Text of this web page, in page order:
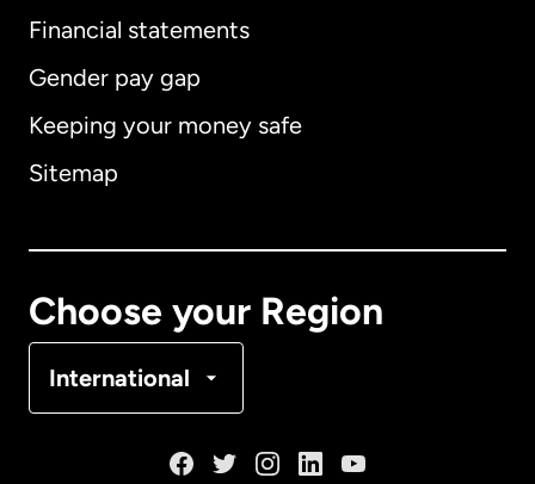
Financial statements
Gender pay gap
Keeping your money safe
Sitemap
Choose your Region
International
Australia